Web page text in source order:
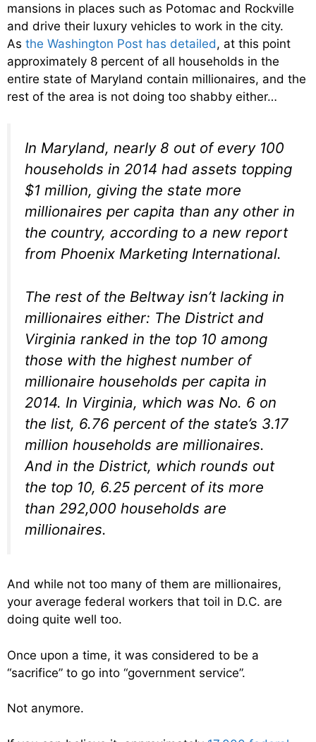
mansions in places such as Potomac and Rockville
and drive their luxury vehicles to work in the city.
As the Washington Post has detailed, at this point
approximately 8 percent of all households in the
entire state of Maryland contain millionaires, and the
rest of the area is not doing too shabby either…
In Maryland, nearly 8 out of every 100
households in 2014 had assets topping
$1 million, giving the state more
millionaires per capita than any other in
the country, according to a new report
from Phoenix Marketing International.
The rest of the Beltway isn’t lacking in
millionaires either: The District and
Virginia ranked in the top 10 among
those with the highest number of
millionaire households per capita in
2014. In Virginia, which was No. 6 on
the list, 6.76 percent of the state’s 3.17
million households are millionaires.
And in the District, which rounds out
the top 10, 6.25 percent of its more
than 292,000 households are
millionaires.
And while not too many of them are millionaires,
your average federal workers that toil in D.C. are
doing quite well too.
Once upon a time, it was considered to be a
“sacrifice” to go into “government service”.
Not anymore.